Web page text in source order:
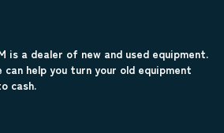
is a dealer of new and used equipment.
can help you turn your old equipment
cash.